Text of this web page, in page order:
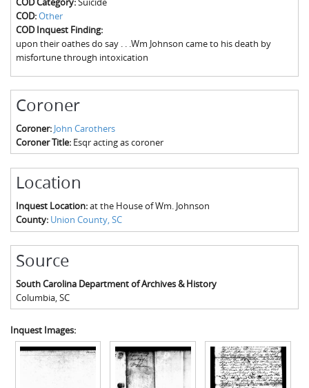
Fairfield County, SC
Greenville County, SC
Horry County, SC
Kershaw County, SC
Spartanburg County, SC
Union County, SC
The Boykin Mill Pond Incident
COD:Other
COD Inquest Finding:
upon their oathes do say . . .Wm Johnson came to his death by
misfortune through intoxication
Coroner
Coroner: John Carothers
Coroner Title: Esqr acting as coroner
Location
Inquest Location:at the House of Wm. Johnson
County: Union County, SC
Source
South Carolina Department of Archives & History
Columbia, SC
Inquest Images: